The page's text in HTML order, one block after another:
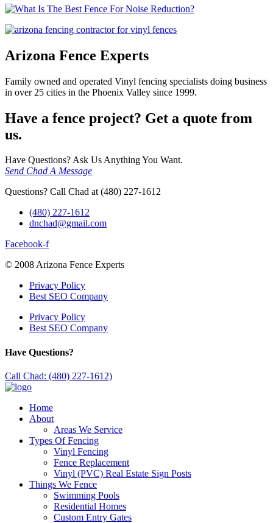
Arizona Fence Experts
Family owned and operated Vinyl fencing specialists doing business
in over 25 cities in the Phoenix Valley since 1999.
Have a fence project? Get a quote from
us.
Have Questions? Ask Us Anything You Want.
Send Chad A Message
Questions? Call Chad at (480) 227-1612
(480) 227-1612
dnchad@gmail.com
Facebook-f
© 2008 Arizona Fence Experts
Privacy Policy
Best SEO Company
Privacy Policy
Best SEO Company
Have Questions?
Call Chad: (480) 227-1612)
Home
About
Areas We Service
Types Of Fencing
Vinyl Fencing
Fence Replacement
Vinyl (PVC) Real Estate Sign Posts
Things We Fence
Swimming Pools
Residential Homes
Custom Entry Gates